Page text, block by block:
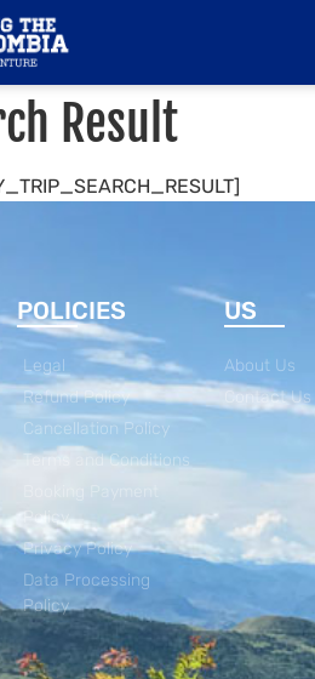
Result
POLICIES
Legal
Refund Policy
Cancellation Policy
Terms and Conditions
Policy
Privacy Policy
Data Processing
Policy
US
About Us
Contact Us